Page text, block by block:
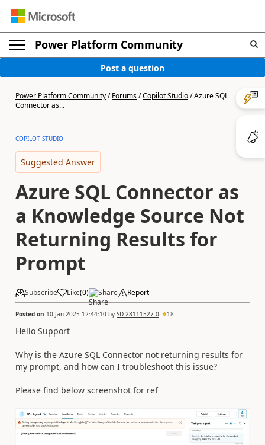
Power Platform Community
Post a question
Power Platform Community/Forums/Copilot Studio/Azure SQL
Connector as...
COPILOT STUDIO
Suggested Answer
Azure SQL Connector as
a Knowledge Source Not
Returning Results for
Prompt
Subscribe Like(0) Share Report
Posted on 10 Jan 2025 12:44:10 by SD-28111527-0 18
Hello Support
Why is the Azure SQL Connector not returning results for
my prompt, and how can I troubleshoot this issue?
Please find below screenshot for ref